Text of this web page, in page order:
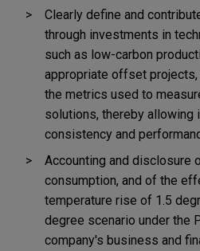
Clearly define and
through investments in
such as low-carbon
appropriate offset
the metrics used to
solutions, thereby
consistency and
Accounting and disclosure
consumption, and of the
temperature rise of 1.5
degree scenario under the
company's business and